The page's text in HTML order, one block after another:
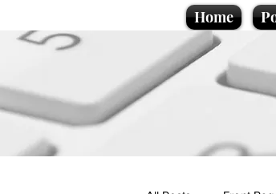
Home